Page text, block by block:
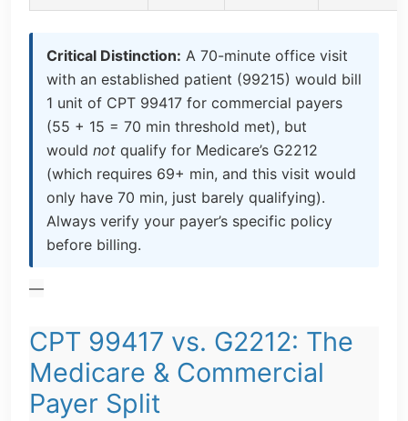
Critical Distinction: A 70-minute office visit
with an established patient (99215) would bill
1 unit of CPT 99417 for commercial payers
(55 + 15 = 70 min threshold met), but
would not qualify for Medicare’s G2212
(which requires 69+ min, and this visit would
only have 70 min, just barely qualifying).
Always verify your payer’s specific policy
before billing.
—
CPT 99417 vs. G2212: The
Medicare & Commercial
Payer Split